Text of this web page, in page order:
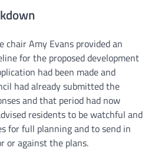
Amy Evans provided an
for the proposed development
had been made and
had already submitted the
and that period had now
residents to be watchful and
for full planning and to send in
or against the plans.